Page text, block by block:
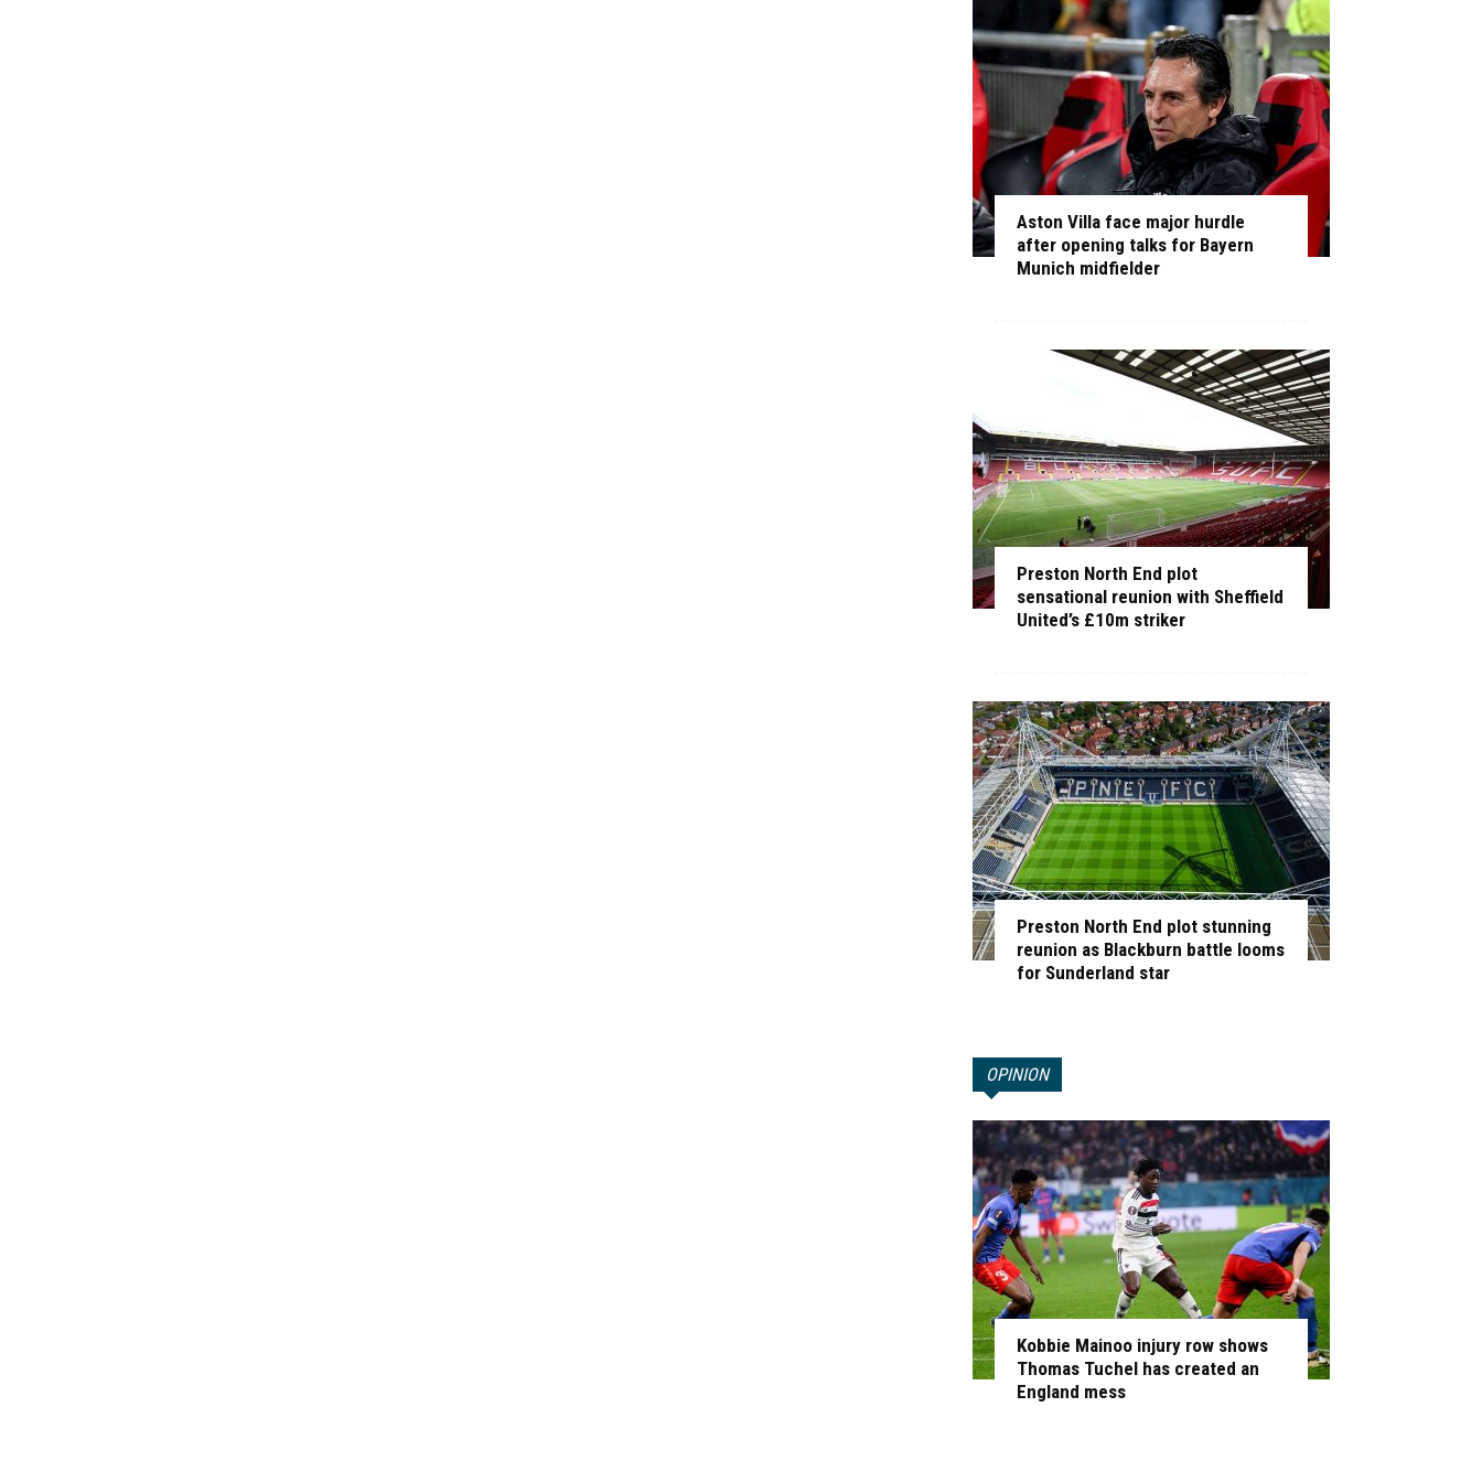
Aston Villa face major hurdle
after opening talks for Bayern
Munich midfielder
Preston North End plot
sensational reunion with Sheffield
United’s £10m striker
Preston North End plot stunning
reunion as Blackburn battle looms
for Sunderland star
OPINION
Kobbie Mainoo injury row shows
Thomas Tuchel has created an
England mess